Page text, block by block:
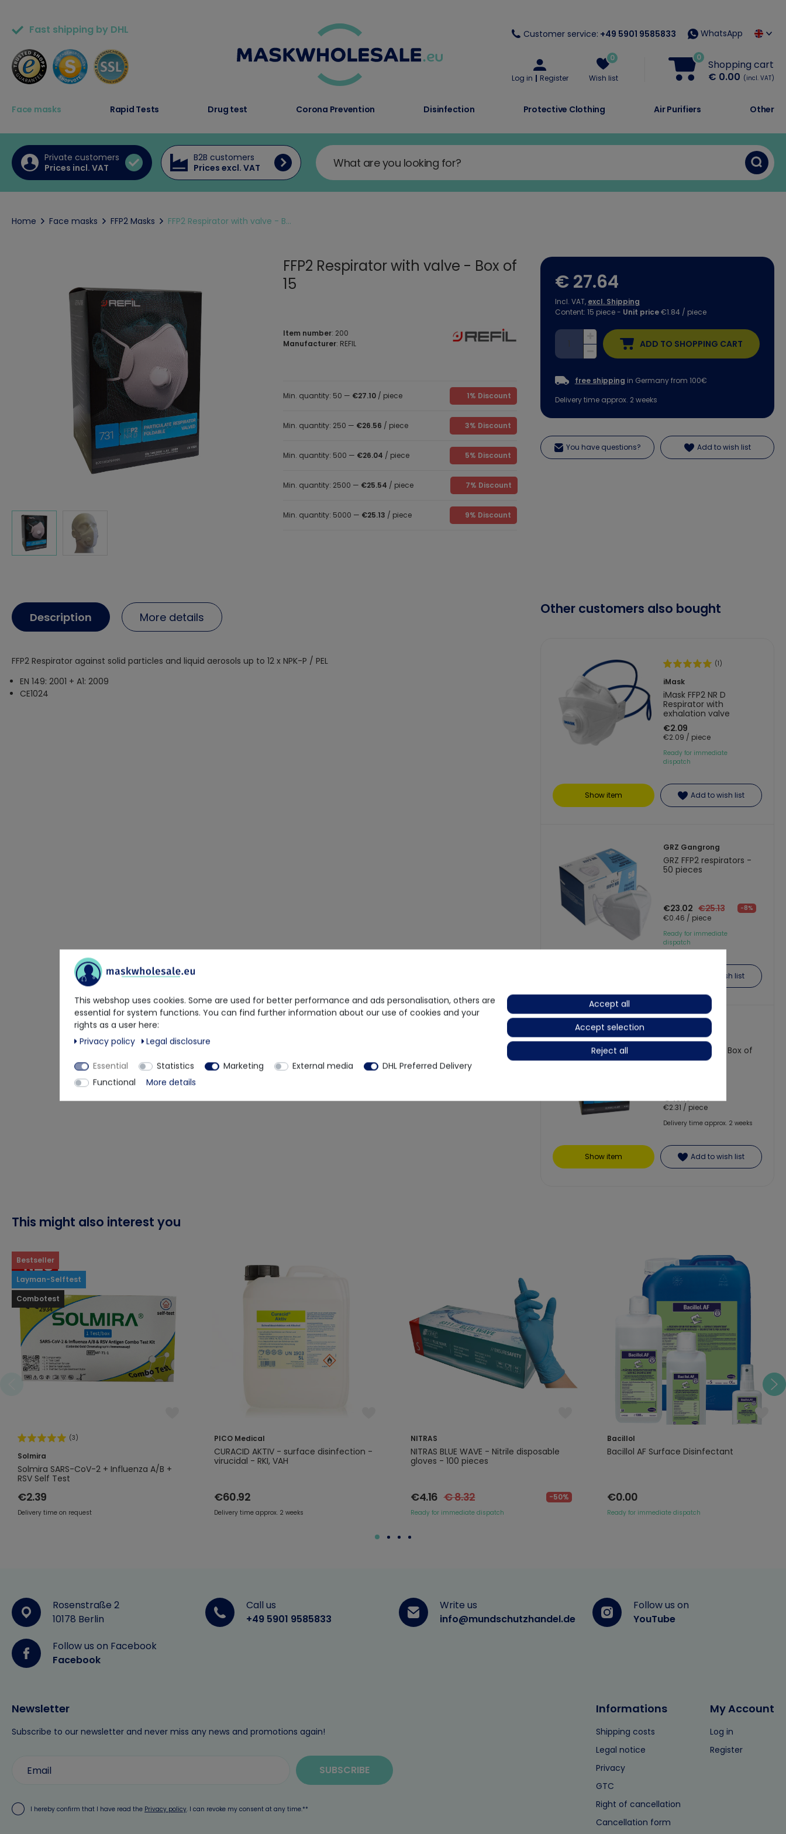
Fast shipping by DHL
50,000+ satisfied customers Customer service: +49 5901 9585833 WhatsApp
Log in Register
0
Wish list
0
Shopping cart
€ 0.00 (incl. VAT)
Face masks Rapid Tests Drug test Corona Prevention Disinfection Protective Clothing Air Purifiers Other
Private customers
Prices incl. VAT
B2B customers
Prices excl. VAT
Home Face masks FFP2 Masks FFP2 Respirator with valve - B...
FFP2 Respirator with valve - Box of
15
Item number: 200
Manufacturer: REFIL
Min. quantity: 50 — €27.10 / piece 1% Discount
Min. quantity: 250 — €26.56 / piece 3% Discount
Min. quantity: 500 — €26.04 / piece 5% Discount
Min. quantity: 2500 — €25.54 / piece 7% Discount
Min. quantity: 5000 — €25.13 / piece 9% Discount
€ 27.64
Incl. VAT, excl. Shipping
Content: 15 piece- Unit price€1.84 / piece
ADD TO SHOPPING CART
free shipping in Germany from 100€
Delivery time approx. 2 weeks
You have questions? Add to wish list
Description
FFP2 Respirator against solid particles and liquid aerosols up to 12 x NPK-P / PEL
EN 149: 2001 + A1: 2009
CE1024
More details Other customers also bought
(1)
iMask
iMask FFP2 NR D
Respirator with
exhalation valve
€2.09
€2.09 / piece
Ready for immediate
dispatch
Show item Add to wish list
GRZ Gangrong
GRZ FFP2 respirators -
50 pieces
€23.02 €25.13 -8%
€0.46 / piece
Ready for immediate
dispatch
Add to wish list
FFP2 Respirator
without valve - Box of
20
€46.13
€2.31 / piece
Delivery time approx. 2 weeks
Show item Add to wish list
This might also interest you
Bestseller
Layman-Selftest
Combotest
(3)
Solmira
Solmira SARS-CoV-2 + Influenza A/B +
RSV Self Test
€2.39
Delivery time on request
PICO Medical
CURACID AKTIV - surface disinfection -
virucidal - RKI, VAH
€60.92
Delivery time approx. 2 weeks
NITRAS
NITRAS BLUE WAVE - Nitrile disposable
gloves - 100 pieces
€4.16 € 8.32 -50%
Ready for immediate dispatch
Bacillol
Bacillol AF Surface Disinfectant
€0.00
Ready for immediate dispatch
Rosenstraße 2
10178 Berlin
Call us
+49 5901 9585833
Write us
info@mundschutzhandel.de
Follow us on
YouTube
Follow us on Facebook
Facebook
Newsletter
Subscribe to our newsletter and never miss any news and promotions again!
SUBSCRIBE
I hereby confirm that I have read the Privacy policy. I can revoke my consent at any time.**
Informations
Shipping costs
Legal notice
Privacy
GTC
Right of cancellation
Cancellation form
My Account
Log in
Register
This webshop uses cookies. Some are used for better performance and ads personalisation, others are
essential for system functions. You can find further information about our use of cookies and your
rights as a user here:
Privacy policy
Legal disclosure
Essential Statistics Marketing External media
DHL Preferred Delivery
Functional
More details
Accept all
Accept selection
Reject all